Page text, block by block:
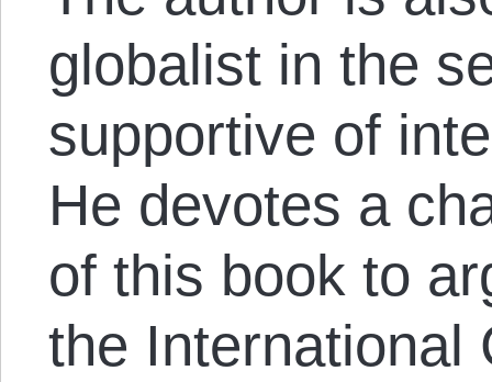
globalist in the
supportive of
He devotes a
of this book to
the International